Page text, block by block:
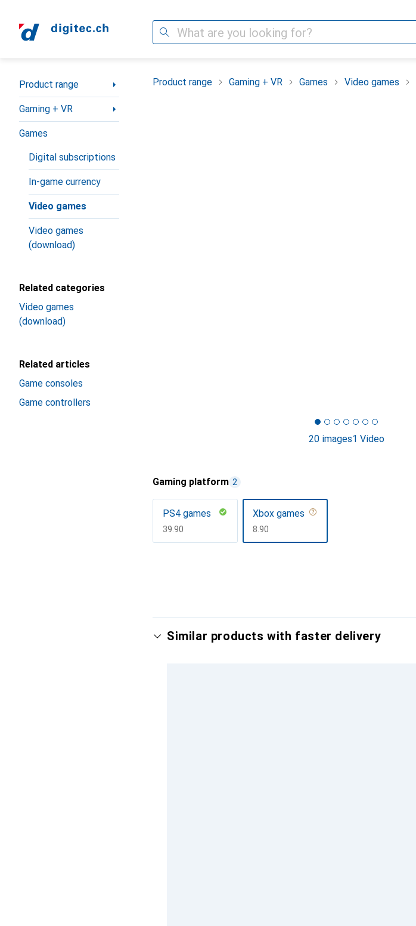
Search
Category Navigation
Product range
Gaming + VR
Games
Digital subscriptions
In-game currency
Video games
Video games
(download)
Related categories
Video games
(download)
Related articles
Game consoles
Game controllers
Product range Gaming + VR Games Video games
20 images1 Video
Gaming platform 2
PS4 games
CHF
39.90
Xbox games
CHF
8.90
Similar products with faster delivery